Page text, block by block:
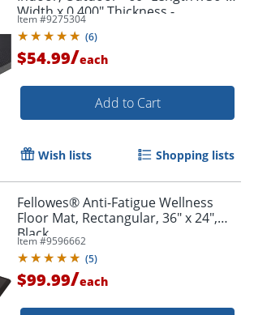
Width x 0.400" Thickness -
Rectangular - Rubber - Black - 1 Each
Item #9275304
(6)
$54.99/each
Add to Cart
Wish lists Shopping lists
Fellowes® Anti-Fatigue Wellness
Floor Mat, Rectangular, 36" x 24",
Black
Item #9596662
(5)
$99.99/each